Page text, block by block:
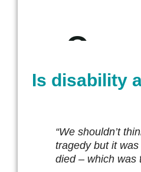
Is disability
“We shouldn’t
tragedy but it
died – which was